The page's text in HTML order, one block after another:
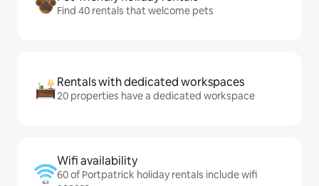
Find 40 rentals that welcome pets
Rentals with dedicated workspaces
20 properties have a dedicated workspace
Wifi availability
60 of Portpatrick holiday rentals include wifi